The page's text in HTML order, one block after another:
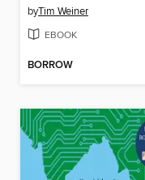
byTim Weiner
EBOOK
BORROW